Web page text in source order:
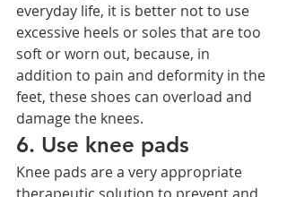
everyday life, it is better not to use
excessive heels or soles that are too
soft or worn out, because, in
addition to pain and deformity in the
feet, these shoes can overload and
damage the knees.
6. Use knee pads
Knee pads are a very appropriate